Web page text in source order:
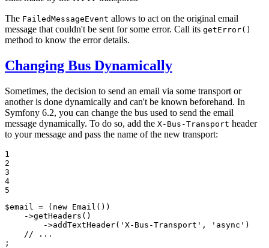
The FailedMessageEvent allows to act on the original email
message that couldn't be sent for some error. Call its getError()
method to know the error details.
Changing Bus Dynamically
Sometimes, the decision to send an email via some transport or
another is done dynamically and can't be known beforehand. In
Symfony 6.2, you can change the bus used to send the email
message dynamically. To do so, add the X-Bus-Transport header
to your message and pass the name of the new transport:
1
2
3
4
5
$email = ( new Email ())
    ->
getHeaders ()
        ->
addTextHeader( 'X-Bus-Transport' , 'async' )
// ...
;